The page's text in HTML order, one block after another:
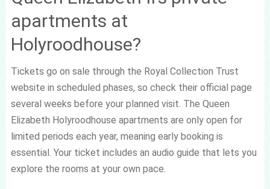
apartments at
Holyroodhouse?
Tickets go on sale through the Royal Collection Trust
website in scheduled phases, so check their official page
several weeks before your planned visit. The Queen
Elizabeth Holyroodhouse apartments are only open for
limited periods each year, meaning early booking is
essential. Your ticket includes an audio guide that lets you
explore the rooms at your own pace.